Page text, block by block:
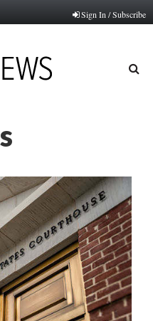
Sign In / Subscribe